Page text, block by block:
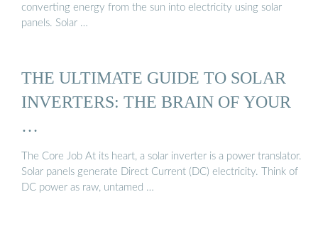
converting energy from the sun into electricity using solar
panels. Solar …
THE ULTIMATE GUIDE TO SOLAR
INVERTERS: THE BRAIN OF YOUR
…
The Core Job At its heart, a solar inverter is a power translator.
Solar panels generate Direct Current (DC) electricity. Think of
DC power as raw, untamed …